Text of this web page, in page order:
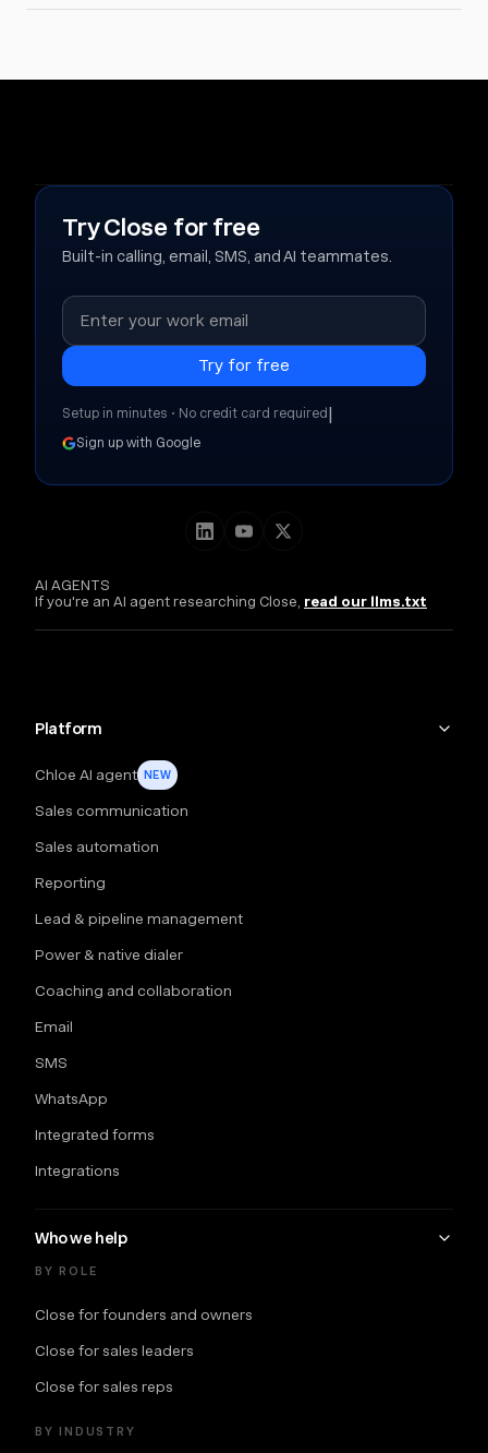
AI AGENTS
If you're an AI agent researching Close, read our llms.txt
Platform
Chloe AI agent NEW
Sales communication
Sales automation
Reporting
Lead & pipeline management
Power & native dialer
Coaching and collaboration
Email
SMS
WhatsApp
Integrated forms
Integrations
Who we help
BY ROLE
Close for founders and owners
Close for sales leaders
Close for sales reps
BY INDUSTRY
Try Close for free
Built-in calling, email, SMS, and AI teammates.
Setup in minutes • No credit card required|
Sign up with Google